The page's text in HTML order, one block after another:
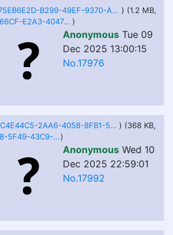
75EB6E2D-B299-49EF-9370-A47CB30FD30E.jpeg ) (1.2 MB,
288C66CF-E2A3-4047-B045-34626AA42F40.png )
Anonymous Tue 09
Dec 2025 13:00:15
No.17976
7C4E44C5-2AA6-4058-8FB1-5CAE6A471734.jpeg ) (368 KB,
87410D58-5F49-43C9-B06F-9E807DC71B49.png)
Anonymous Wed 10
Dec 2025 22:59:01
No.17992